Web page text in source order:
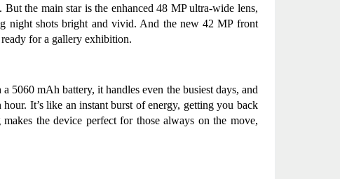
the main star is the enhanced 48 MP ultra-wide lens,
night shots bright and vivid. And the new 42 MP front
for a gallery exhibition.
5060 mAh battery, it handles even the busiest days, and
It’s like an instant burst of energy, getting you back
the device perfect for those always on the move,